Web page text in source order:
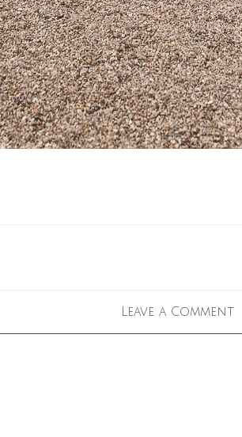
Leave a Comment